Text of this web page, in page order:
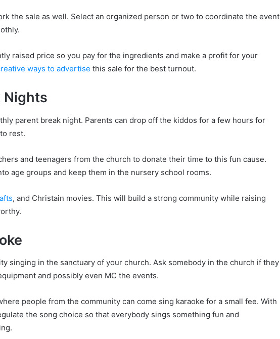
the sale as well. Select an organized person or two to coordinate the event
raised price so you pay for the ingredients and make a profit for your
ways to advertise this sale for the best turnout.
Nights
parent break night. Parents can drop off the kiddos for a few hours for
rest.
and teenagers from the church to donate their time to this fun cause.
age groups and keep them in the nursery school rooms.
, and Christain movies. This will build a strong community while raising
singing in the sanctuary of your church. Ask somebody in the church if they
and possibly even MC the events.
people from the community can come sing karaoke for a small fee. With
the song choice so that everybody sings something fun and